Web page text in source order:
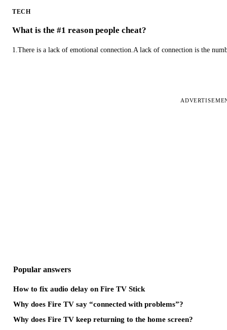
TECH
What is the #1 reason people cheat?
1.There is a lack of emotional connection.A lack of connection is the
Popular answers
How to fix audio delay on Fire TV Stick
Why does Fire TV say “connected with problems”?
Why does Fire TV keep returning to the home screen?